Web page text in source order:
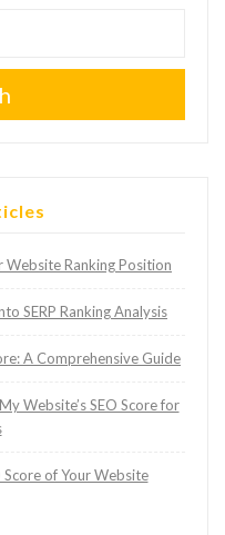
Website Ranking Position
SERP Ranking Analysis
A Comprehensive Guide
Website’s SEO Score for
of Your Website